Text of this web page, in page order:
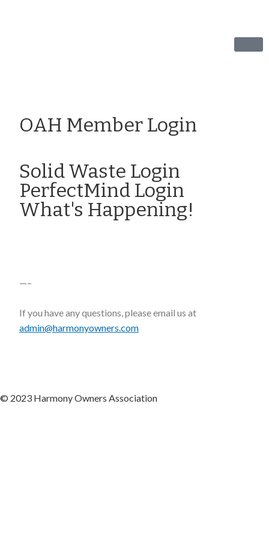
OAH Member Login
Solid Waste Login
PerfectMind Login
What's Happening!
—–
If you have any questions, please email us at
admin@harmonyowners.com
© 2023 Harmony Owners Association